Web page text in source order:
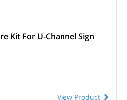
Kit For U-Channel Sign
View Product